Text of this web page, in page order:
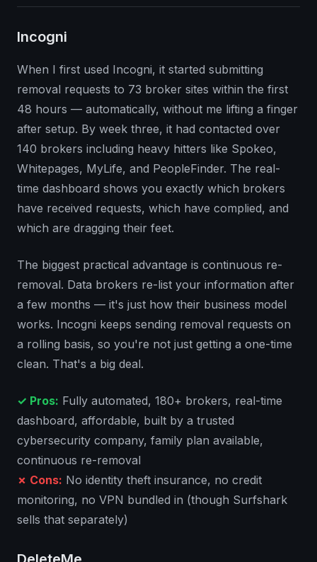
Incogni
When I first used Incogni, it started submitting
removal requests to 73 broker sites within the first
48 hours — automatically, without me lifting a finger
after setup. By week three, it had contacted over
140 brokers including heavy hitters like Spokeo,
Whitepages, MyLife, and PeopleFinder. The real-
time dashboard shows you exactly which brokers
have received requests, which have complied, and
which are dragging their feet.
The biggest practical advantage is continuous re-
removal. Data brokers re-list your information after
a few months — it's just how their business model
works. Incogni keeps sending removal requests on
a rolling basis, so you're not just getting a one-time
clean. That's a big deal.
✓ Pros: Fully automated, 180+ brokers, real-time
dashboard, affordable, built by a trusted
cybersecurity company, family plan available,
continuous re-removal
✗ Cons: No identity theft insurance, no credit
monitoring, no VPN bundled in (though Surfshark
sells that separately)